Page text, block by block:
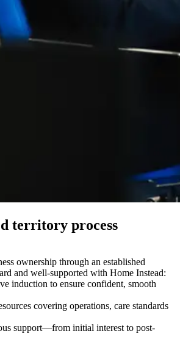
territory process
ownership through an established
and well-supported with Home Instead:
induction to ensure confident, smooth
covering operations, care standards
support—from initial interest to post-